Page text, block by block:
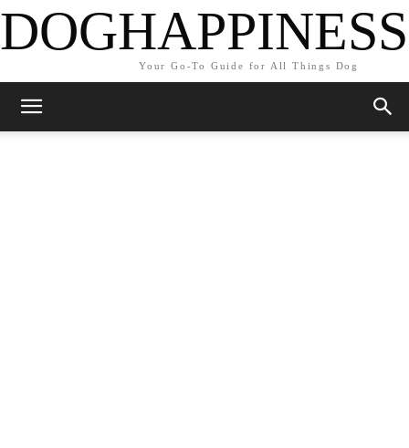
Your Go-To Guide for All Things Dog